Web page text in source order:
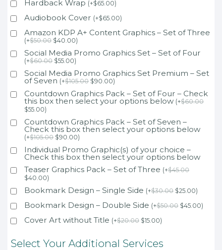
Hardback Wrap (+$65.00)
Audiobook Cover (+$65.00)
Amazon KDP A+ Content Graphics – Set of Three
(+$50.00 $40.00)
Social Media Promo Graphics Set – Set of Four
(+$60.00 $55.00)
Social Media Promo Graphics Set Premium – Set
of Seven (+$105.00 $90.00)
Countdown Graphics Pack – Set of Four – Check
this box then select your options below (+$60.00
$55.00)
Countdown Graphics Pack – Set of Seven –
Check this box then select your options below
(+$105.00 $90.00)
Individual Promo Graphic(s) of your choice –
Check this box then select your options below
Teaser Graphics Pack – Set of Three (+$45.00
$40.00)
Bookmark Design – Single Side (+$30.00 $25.00)
Bookmark Design – Double Side (+$50.00 $45.00)
Cover Art without Title (+$20.00 $15.00)
Select Your Additional Services